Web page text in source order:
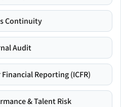
Continuity
Audit
Reporting (ICFR)
& Talent Risk